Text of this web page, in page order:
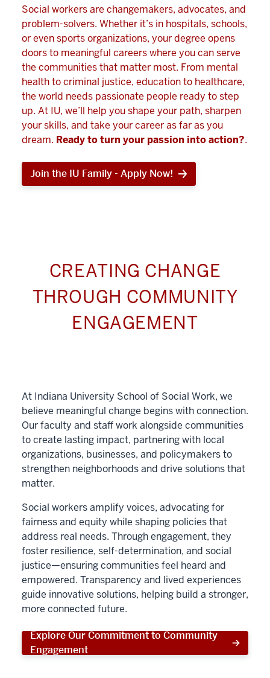
Social workers are changemakers, advocates, and
problem-solvers. Whether it’s in hospitals, schools,
or even sports organizations, your degree opens
doors to meaningful careers where you can serve
the communities that matter most. From mental
health to criminal justice, education to healthcare,
the world needs passionate people ready to step
up. At IU, we’ll help you shape your path, sharpen
your skills, and take your career as far as you
dream. Ready to turn your passion into action?.
Join the IU Family - Apply Now!
CREATING CHANGE
THROUGH COMMUNITY
ENGAGEMENT
At Indiana University School of Social Work, we
believe meaningful change begins with connection.
Our faculty and staff work alongside communities
to create lasting impact, partnering with local
organizations, businesses, and policymakers to
strengthen neighborhoods and drive solutions that
matter.
Social workers amplify voices, advocating for
fairness and equity while shaping policies that
address real needs. Through engagement, they
foster resilience, self-determination, and social
justice—ensuring communities feel heard and
empowered. Transparency and lived experiences
guide innovative solutions, helping build a stronger,
more connected future.
Explore Our Commitment to Community
Engagement